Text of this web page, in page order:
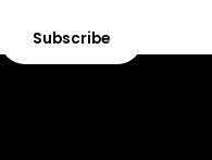
Subscribe